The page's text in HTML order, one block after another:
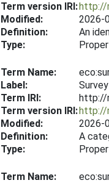
Term version IRI:http://
Modified:
2026-
Definition:
An
Type:
Term Name:
Label:
Term IRI:
http://
Term version IRI:http://
Modified:
2026-
Definition:
A
Type:
Term Name: